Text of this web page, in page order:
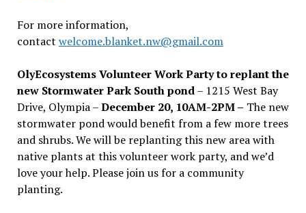
For more information,
contact welcome.blanket.nw@gmail.com
OlyEcosystems Volunteer Work Party to replant the
new Stormwater Park South pond– 1215 West Bay
Drive, Olympia –December 20, 10AM-2PM – The new
stormwater pond would benefit from a few more trees
and shrubs. We will be replanting this new area with
native plants at this volunteer work party, and we’d
love your help. Please join us for a community
planting.